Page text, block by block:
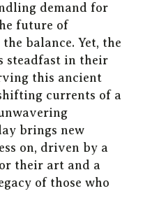
demand for
future of
balance. Yet, the
steadfast in their
this ancient
currents of a
brings new
on, driven by a
their art and a
of those who